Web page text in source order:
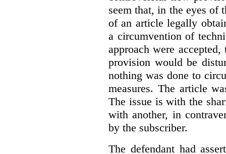
seem that, in the eyes of
of an article legally
a circumvention of
approach were
provision would be
nothing was done to
measures. The article
The issue is with the
with another, in
by the subscriber.
The defendant had